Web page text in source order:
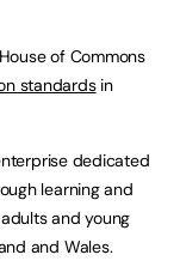
of Commons
standardsin
dedicated
learning and
and young
and Wales.